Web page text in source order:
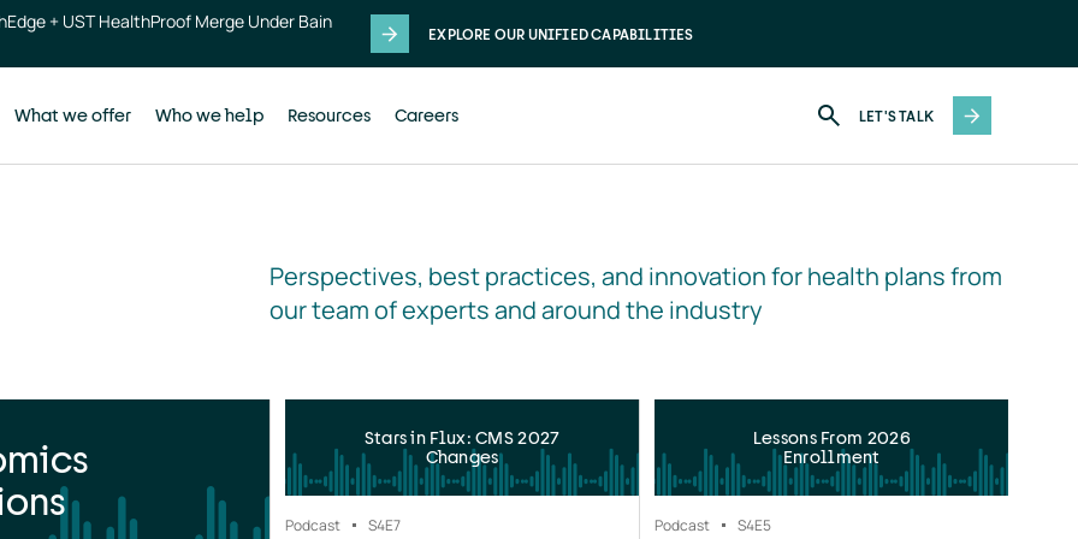
+ UST HealthProof Merge Under Bain
EXPLORE OUR UNIFIED CAPABILITIES
What we offer Who we help Resources Careers LET'S TALK
Perspectives, best practices, and innovation for health plans from
our team of experts and around the industry
Stars in Flux: CMS 2027
Changes
Podcast S4E7
Lessons From 2026
Enrollment
Podcast S4E5